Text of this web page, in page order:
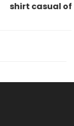
fabric